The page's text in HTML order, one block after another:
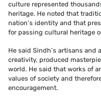
culture represented
heritage. He noted that
nation’s identity and that
for passing cultural heritage
He said Sindh’s artisans
creativity, produced
world. He said that works of
values of society and
encouragement.